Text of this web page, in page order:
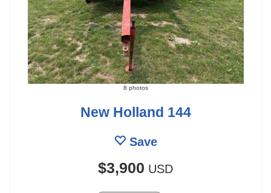
8 photos
New Holland 144
Save
$3,900 USD